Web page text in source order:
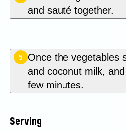
and sauté together.
5
Once the vegetables
and coconut milk,
few minutes.
Serving